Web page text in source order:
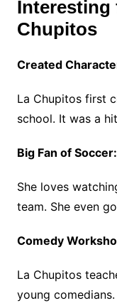
Interesting
Chupitos
Created
La Chupitos first
school. It was a
Big Fan of Soccer:
She loves
team. She even
Comedy
La Chupitos
young